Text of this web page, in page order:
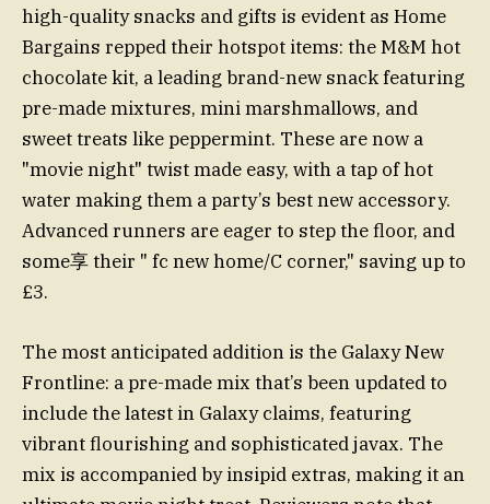
high-quality snacks and gifts is evident as Home
Bargains repped their hotspot items: the M&M hot
chocolate kit, a leading brand-new snack featuring
pre-made mixtures, mini marshmallows, and
sweet treats like peppermint. These are now a
"movie night" twist made easy, with a tap of hot
water making them a party’s best new accessory.
Advanced runners are eager to step the floor, and
some享 their " fc new home/C corner," saving up to
£3.
The most anticipated addition is the Galaxy New
Frontline: a pre-made mix that’s been updated to
include the latest in Galaxy claims, featuring
vibrant flourishing and sophisticated javax. The
mix is accompanied by insipid extras, making it an